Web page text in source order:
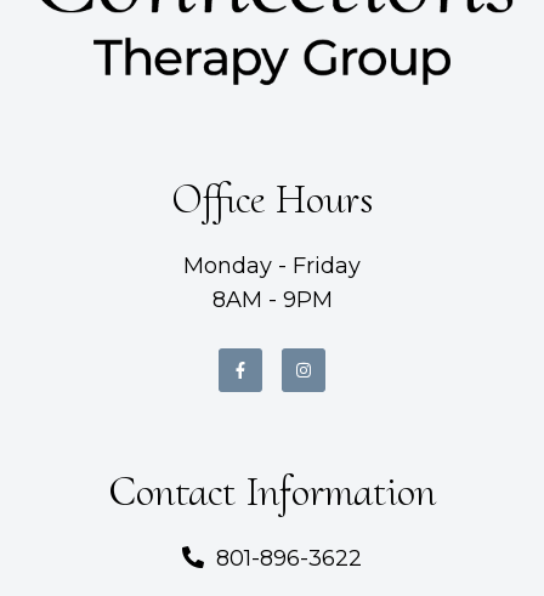
Office Hours
Monday - Friday
8AM - 9PM
Contact Information
801-896-3622